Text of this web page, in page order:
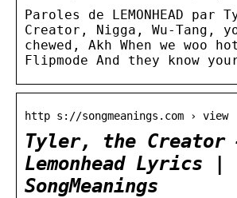
Paroles de LEMONHEAD par
Creator, Nigga, Wu-Tang,
chewed, Akh When we woo
Flipmode And they know
http s://songmeanings.com › view
Tyler, the Creator
Lemonhead Lyrics |
SongMeanings